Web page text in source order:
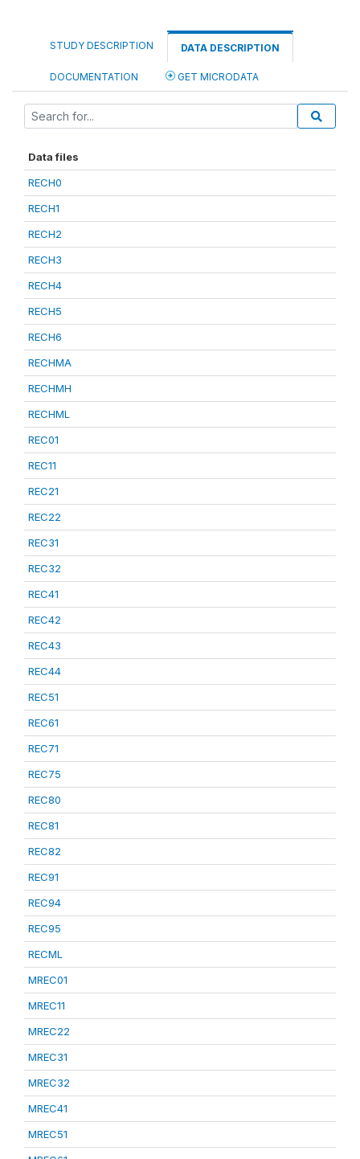
STUDY DESCRIPTION DATA DESCRIPTION
DOCUMENTATION GET MICRODATA
Data files
RECH0
RECH1
RECH2
RECH3
RECH4
RECH5
RECH6
RECHMA
RECHMH
RECHML
REC01
REC11
REC21
REC22
REC31
REC32
REC41
REC42
REC43
REC44
REC51
REC61
REC71
REC75
REC80
REC81
REC82
REC91
REC94
REC95
RECML
MREC01
MREC11
MREC22
MREC31
MREC32
MREC41
MREC51